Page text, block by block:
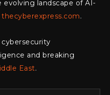
landscape of AI-
thecyberexpress.com.
and breaking
East.